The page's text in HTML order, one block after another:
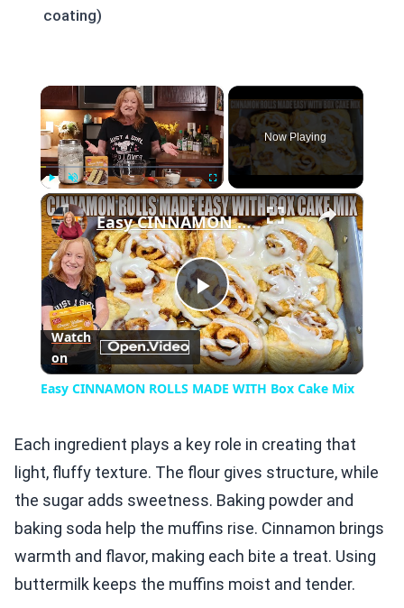
coating)
×
Play Unmute Fullscreen
Now Playing
×
Play
Video
Easy CINNAMON ROLLS MADE WITH Box Cake Mix
Watch
on
Easy CINNAMON ROLLS MADE WITH Box Cake Mix
Each ingredient plays a key role in creating that
light, fluffy texture. The flour gives structure, while
the sugar adds sweetness. Baking powder and
baking soda help the muffins rise. Cinnamon brings
warmth and flavor, making each bite a treat. Using
buttermilk keeps the muffins moist and tender.